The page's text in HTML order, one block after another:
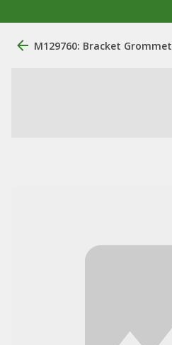
M129760: Bracket Grommet